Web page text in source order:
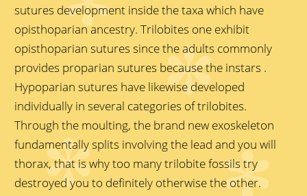
sutures development inside the taxa which have
opisthoparian ancestry. Trilobites one exhibit
opisthoparian sutures since the adults commonly
provides proparian sutures because the instars .
Hypoparian sutures have likewise developed
individually in several categories of trilobites.
Through the moulting, the brand new exoskeleton
fundamentally splits involving the lead and you will
thorax, that is why too many trilobite fossils try
destroyed you to definitely otherwise the other.